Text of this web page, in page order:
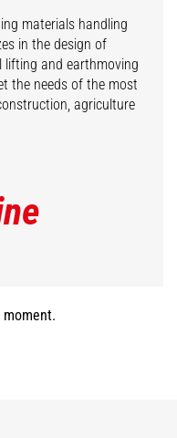
materials handling
in the design of
lifting and earthmoving
the needs of the most
agriculture